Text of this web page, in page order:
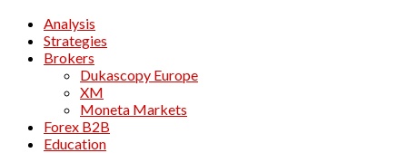
Analysis
Strategies
Brokers
Dukascopy Europe
XM
Moneta Markets
Forex B2B
Education